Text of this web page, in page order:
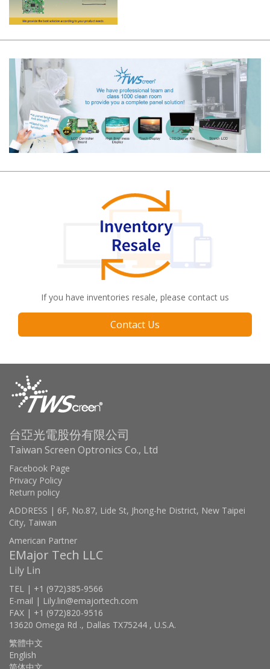
If you have inventories resale, please contact us
Contact Us
台亞光電股份有限公司
Taiwan Screen Optronics Co., Ltd
Facebook Page
Privacy Policy
Return policy
ADDRESS | 6F, No.87, Lide St, Jhong-he District, New Taipei
City, Taiwan
American Partner
EMajor Tech LLC
Lily Lin
TEL | +1 (972)385-9566
E-mail | Lily.lin@emajortech.com
FAX | +1 (972)820-9516
13620 Omega Rd ., Dallas TX75244 , U.S.A.
繁體中文
English